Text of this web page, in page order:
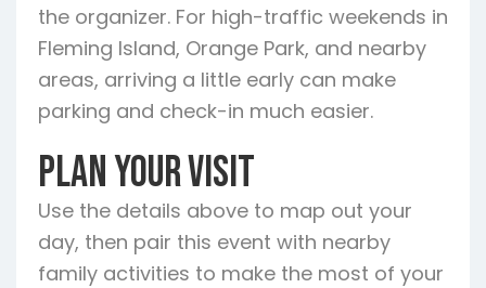
the organizer. For high-traffic weekends in
Fleming Island, Orange Park, and nearby
areas, arriving a little early can make
parking and check-in much easier.
Plan Your Visit
Use the details above to map out your
day, then pair this event with nearby
family activities to make the most of your